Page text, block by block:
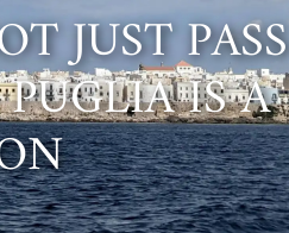
JUST PASS
IS A